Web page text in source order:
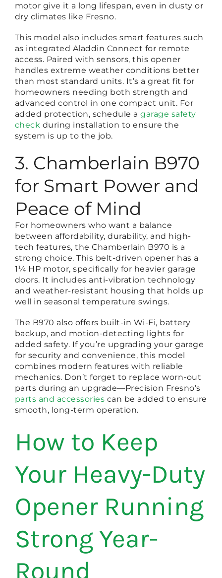
motor give it a long lifespan, even in dusty or
dry climates like Fresno.
This model also includes smart features such
as integrated Aladdin Connect for remote
access. Paired with sensors, this opener
handles extreme weather conditions better
than most standard units. It’s a great fit for
homeowners needing both strength and
advanced control in one compact unit. For
added protection, schedule a garage safety
check during installation to ensure the
system is up to the job.
3. Chamberlain B970
for Smart Power and
Peace of Mind
For homeowners who want a balance
between affordability, durability, and high-
tech features, the Chamberlain B970 is a
strong choice. This belt-driven opener has a
1¼ HP motor, specifically for heavier garage
doors. It includes anti-vibration technology
and weather-resistant housing that holds up
well in seasonal temperature swings.
The B970 also offers built-in Wi-Fi, battery
backup, and motion-detecting lights for
added safety. If you’re upgrading your garage
for security and convenience, this model
combines modern features with reliable
mechanics. Don’t forget to replace worn-out
parts during an upgrade—Precision Fresno’s
parts and accessories can be added to ensure
smooth, long-term operation.
How to Keep
Your Heavy-Duty
Opener Running
Strong Year-
Round